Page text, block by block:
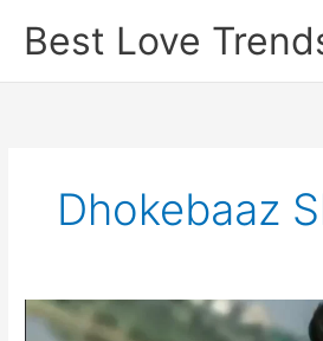
Best Love
Dhokebaaz